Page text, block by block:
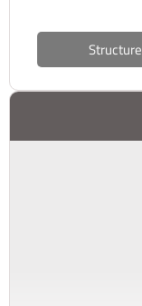
Structure